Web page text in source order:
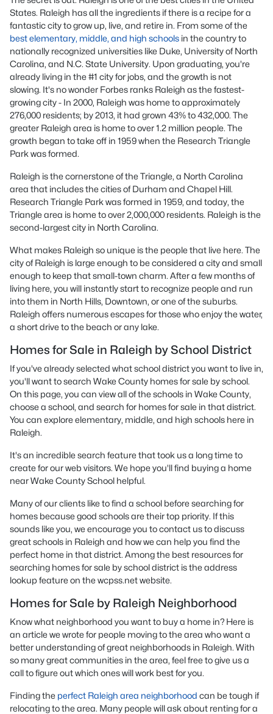
States. Raleigh has all the ingredients if there is a recipe for a
fantastic city to grow up, live, and retire in. From some of the
best elementary, middle, and high schools in the country to
nationally recognized universities like Duke, University of North
Carolina, and N.C. State University. Upon graduating, you're
already living in the #1 city for jobs, and the growth is not
slowing. It's no wonder Forbes ranks Raleigh as the fastest-
growing city - In 2000, Raleigh was home to approximately
276,000 residents; by 2013, it had grown 43% to 432,000. The
greater Raleigh area is home to over 1.2 million people. The
growth began to take off in 1959 when the Research Triangle
Park was formed.
Raleigh is the cornerstone of the Triangle, a North Carolina
area that includes the cities of Durham and Chapel Hill.
Research Triangle Park was formed in 1959, and today, the
Triangle area is home to over 2,000,000 residents. Raleigh is the
second-largest city in North Carolina.
What makes Raleigh so unique is the people that live here. The
city of Raleigh is large enough to be considered a city and small
enough to keep that small-town charm. After a few months of
living here, you will instantly start to recognize people and run
into them in North Hills, Downtown, or one of the suburbs.
Raleigh offers numerous escapes for those who enjoy the water,
a short drive to the beach or any lake.
Homes for Sale in Raleigh by School District
If you've already selected what school district you want to live in,
you'll want to search Wake County homes for sale by school.
On this page, you can view all of the schools in Wake County,
choose a school, and search for homes for sale in that district.
You can explore elementary, middle, and high schools here in
Raleigh.
It's an incredible search feature that took us a long time to
create for our web visitors. We hope you'll find buying a home
near Wake County School helpful.
Many of our clients like to find a school before searching for
homes because good schools are their top priority. If this
sounds like you, we encourage you to contact us to discuss
great schools in Raleigh and how we can help you find the
perfect home in that district. Among the best resources for
searching homes for sale by school district is the address
lookup feature on the wcpss.net website.
Homes for Sale by Raleigh Neighborhood
Know what neighborhood you want to buy a home in? Here is
an article we wrote for people moving to the area who want a
better understanding of great neighborhoods in Raleigh. With
so many great communities in the area, feel free to give us a
call to figure out which ones will work best for you.
Finding the perfect Raleigh area neighborhood can be tough if
relocating to the area. Many people will ask about renting for a